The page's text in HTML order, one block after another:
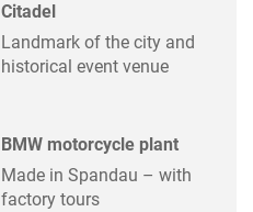
Citadel
Landmark of the city and
historical event venue
BMW motorcycle plant
Made in Spandau – with
factory tours